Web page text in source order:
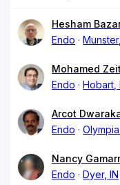
Hesham
Endo
Mohamed
Endo
Hobart,
Arcot
Endo
Nancy
Endo
Dyer, IN